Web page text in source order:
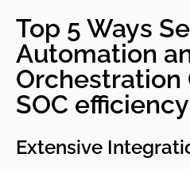
Top 5 Ways
Automation
Orchestration
SOC efficiency
Extensive